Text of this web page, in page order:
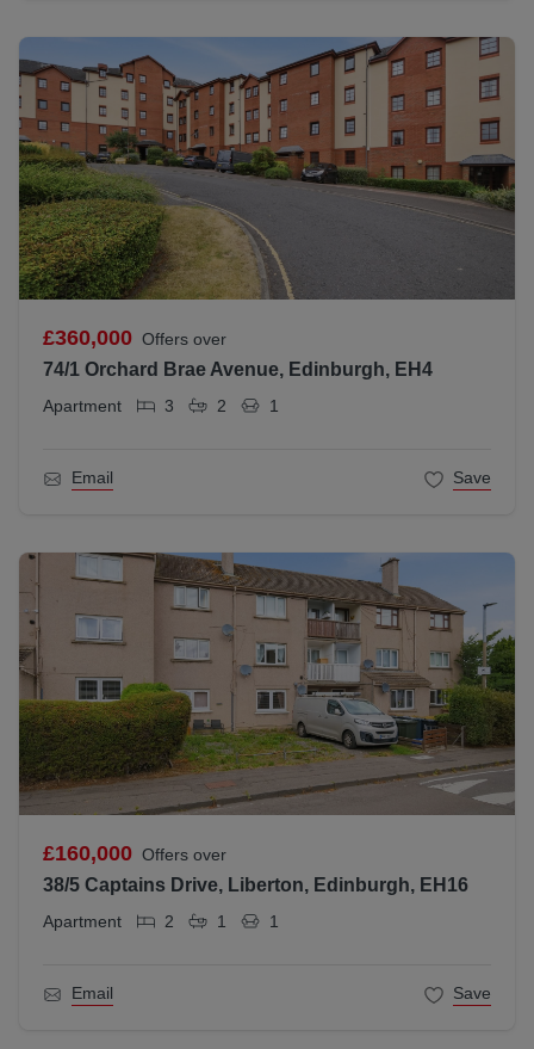
£360,000 Offers over
74/1 Orchard Brae Avenue, Edinburgh, EH4
Apartment 3 2 1
Email Save
£160,000 Offers over
38/5 Captains Drive, Liberton, Edinburgh, EH16
Apartment 2 1 1
Email Save